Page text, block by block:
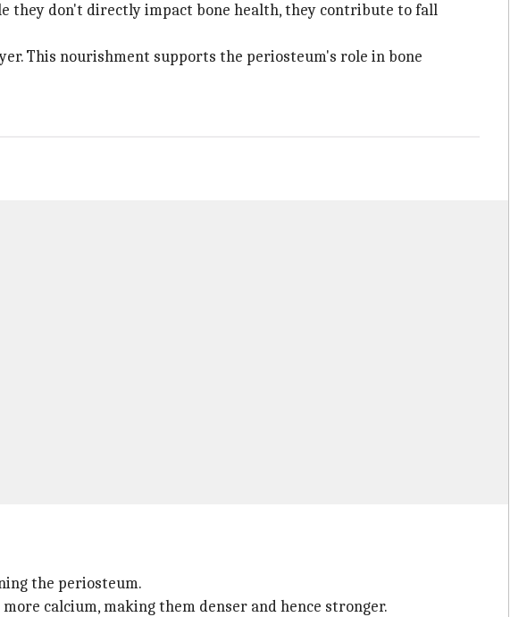
they don't directly impact bone health, they contribute to fall
This nourishment supports the periosteum's role in bone
the periosteum.
calcium, making them denser and hence stronger.